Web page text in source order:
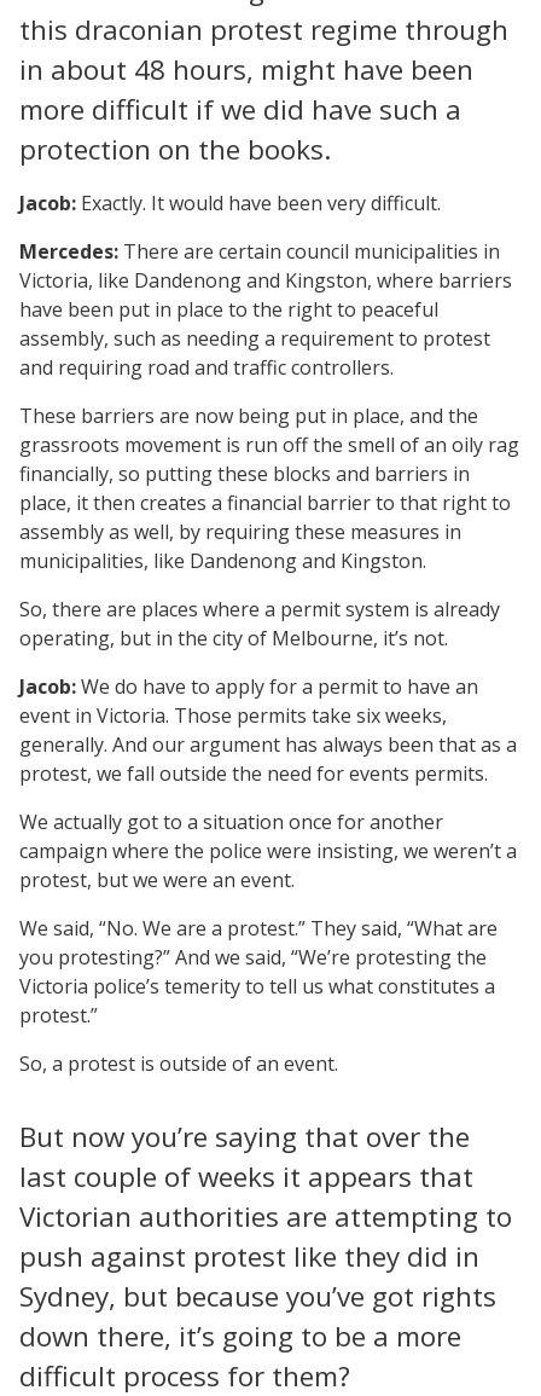
this draconian protest regime through
in about 48 hours, might have been
more difficult if we did have such a
protection on the books.
Jacob: Exactly. It would have been very difficult.
Mercedes: There are certain council municipalities in
Victoria, like Dandenong and Kingston, where barriers
have been put in place to the right to peaceful
assembly, such as needing a requirement to protest
and requiring road and traffic controllers.
These barriers are now being put in place, and the
grassroots movement is run off the smell of an oily rag
financially, so putting these blocks and barriers in
place, it then creates a financial barrier to that right to
assembly as well, by requiring these measures in
municipalities, like Dandenong and Kingston.
So, there are places where a permit system is already
operating, but in the city of Melbourne, it’s not.
Jacob:We do have to apply for a permit to have an
event in Victoria. Those permits take six weeks,
generally. And our argument has always been that as a
protest, we fall outside the need for events permits.
We actually got to a situation once for another
campaign where the police were insisting, we weren’t a
protest, but we were an event.
We said, “No. We are a protest.” They said, “What are
you protesting?” And we said, “We’re protesting the
Victoria police’s temerity to tell us what constitutes a
protest.”
So, a protest is outside of an event.
But now you’re saying that over the
last couple of weeks it appears that
Victorian authorities are attempting to
push against protest like they did in
Sydney, but because you’ve got rights
down there, it’s going to be a more
difficult process for them?